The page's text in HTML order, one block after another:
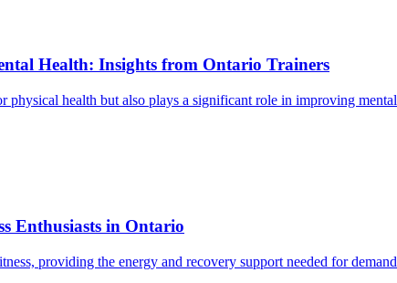
Health: Insights from Ontario Trainers
health but also plays a significant role in improving
Enthusiasts in Ontario
providing the energy and recovery support needed for